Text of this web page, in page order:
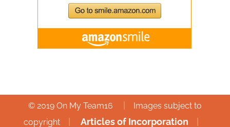
© 2019 On My Team16
Images subject to
copyright
Articles of Incorporation